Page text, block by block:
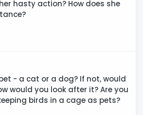
hasty action? How does she
- a cat or a dog? If not, would
would you look after it? Are you
birds in a cage as pets?